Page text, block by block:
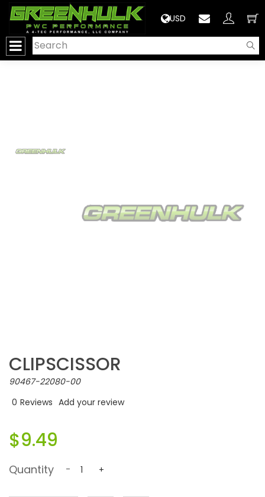
USD
CLIPSCISSOR
90467-22080-00
0 Reviews Add your review
$9.49
Quantity - +